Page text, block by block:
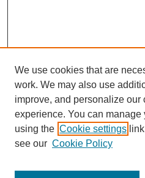
We use cookies that are
work. We may also use
improve, and personalize our
experience. You can
using the Cookie settings
see our Cookie Policy